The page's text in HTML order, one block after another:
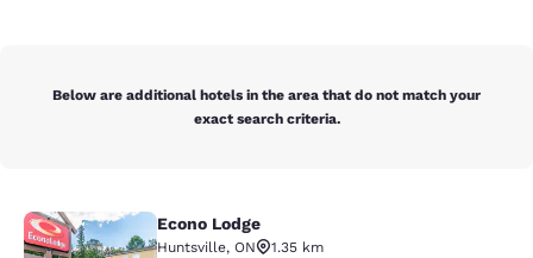
Below are additional hotels in the area that do not match your
exact search criteria.
Econo LodgeEcono Lodge
Huntsville, ON
1.35 km